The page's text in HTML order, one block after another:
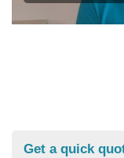
Get a quick